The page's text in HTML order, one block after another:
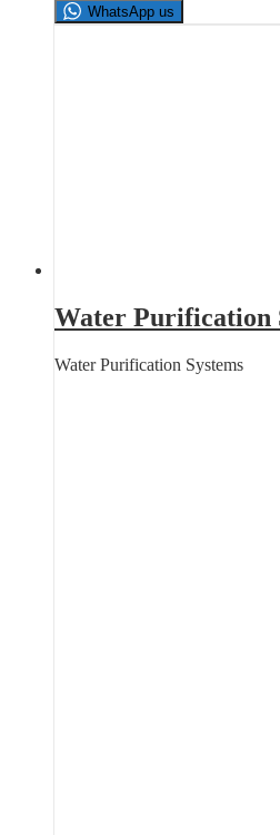
WhatsApp us
Water Purification
Water Purification Systems